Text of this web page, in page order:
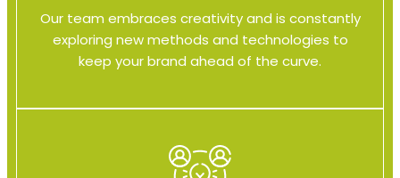
Our team embraces creativity and is constantly
exploring new methods and technologies to
keep your brand ahead of the curve.